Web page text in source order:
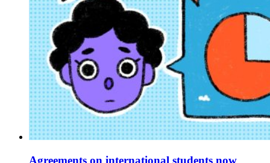
Agreements on international students now